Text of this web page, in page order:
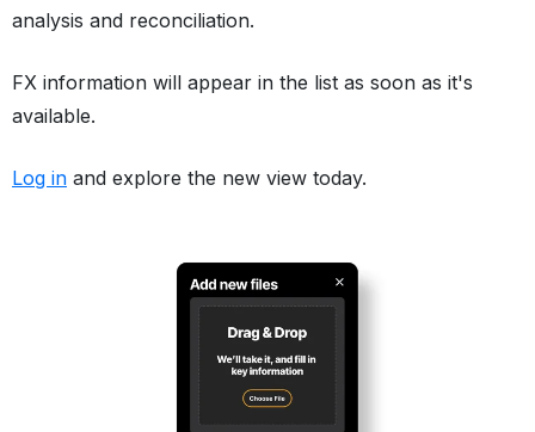
analysis and reconciliation.
FX information will appear in the list as soon as it's
available.
Log in and explore the new view today.